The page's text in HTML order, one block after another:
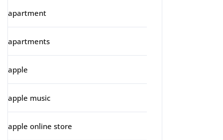
apartment
apartments
apple
apple music
apple online store